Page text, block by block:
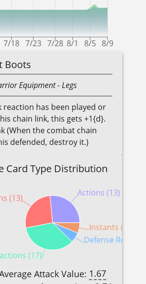
7/18 7/23 7/28 8/1 8/5 8/9
Boots
Equipment- Legs
reaction has been played or
chain link, this gets +1{d}.
(When the combat chain
defended, destroy it.)
Card Type Distribution
Actions (13)
(13)
(17)
Defense
Instants (3)
Attack Value: 1.67